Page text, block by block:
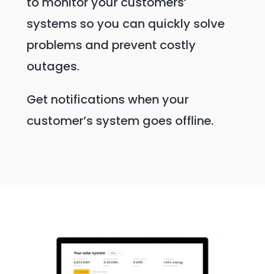
systems so you can quickly solve
problems and prevent costly
outages.
Get notifications when your
customer’s system goes offline.